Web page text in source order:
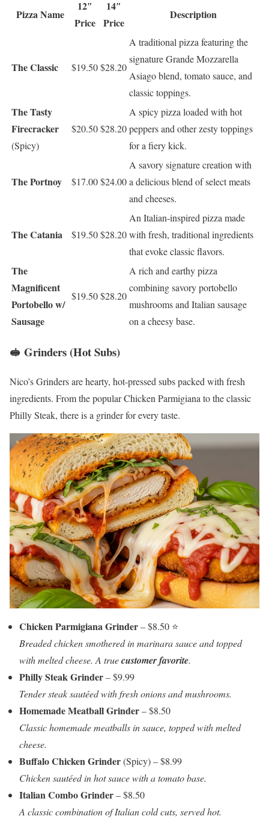
Pizza Name
12″
Price
14″
Price
Description
The Classic $19.50$28.20
A traditional pizza featuring the
signature Grande Mozzarella
Asiago blend, tomato sauce, and
classic toppings.
The Tasty
Firecracker
(Spicy)
$20.50$28.20
A spicy pizza loaded with hot
peppers and other zesty toppings
for a fiery kick.
The Portnoy $17.00$24.00
A savory signature creation with
a delicious blend of select meats
and cheeses.
The Catania $19.50$28.20
An Italian-inspired pizza made
with fresh, traditional ingredients
that evoke classic flavors.
The
Magnificent
Portobello w/
Sausage
$19.50$28.20
A rich and earthy pizza
combining savory portobello
mushrooms and Italian sausage
on a cheesy base.
🥪 Grinders (Hot Subs)
Nico’s Grinders are hearty, hot-pressed subs packed with fresh
ingredients. From the popular Chicken Parmigiana to the classic
Philly Steak, there is a grinder for every taste.
Chicken Parmigiana Grinder– $8.50 ⭐
Breaded chicken smothered in marinara sauce and topped
with melted cheese. A truecustomer favorite.
Philly Steak Grinder– $9.99
Tender steak sautéed with fresh onions and mushrooms.
Homemade Meatball Grinder– $8.50
Classic homemade meatballs in sauce, topped with melted
cheese.
Buffalo Chicken Grinder(Spicy) – $8.99
Chicken sautéed in hot sauce with a tomato base.
Italian Combo Grinder– $8.50
A classic combination of Italian cold cuts, served hot.